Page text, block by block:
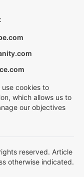
cookies to
which allows us to
our objectives
reserved. Article
otherwise indicated.